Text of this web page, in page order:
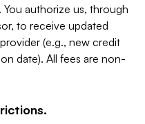
authorize us, through
to receive updated
(e.g., new credit
date). All fees are non-